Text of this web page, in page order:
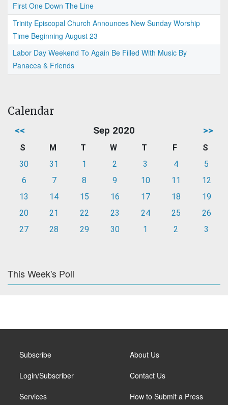
First One Down The Line
Trinity Episcopal Church Announces New Sunday Worship
Time Beginning August 23
Labor Day Weekend To Again Be Filled With Music By
Panacea & Friends
Calendar
<< Sep 2020 >>
S M T W T F
S
30
31 1 2 3 4
5
6
7 8 9 10 11
12
13
14 15 16 17 18
19
20
21 22 23 24 25
26
27
28 29 30 1 2 3
This Week's Poll
Subscribe
Login/Subscriber
Services
About Us
Contact Us
How to Submit a Press